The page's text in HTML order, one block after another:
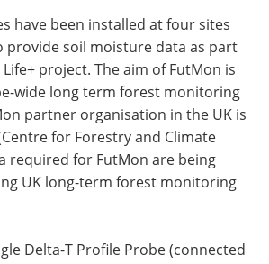
have been installed at four sites
provide soil moisture data as part
project. The aim of FutMon is
wide long term forest monitoring
partner organisation in the UK is
for Forestry and Climate
required for FutMon are being
UK long-term forest monitoring
Delta-T Profile Probe (connected